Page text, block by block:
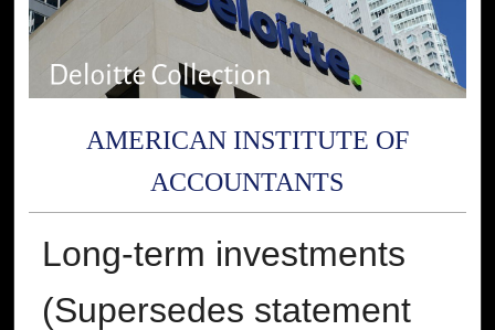
AMERICAN INSTITUTE OF
ACCOUNTANTS
Long-term investments
(Supersedes statement